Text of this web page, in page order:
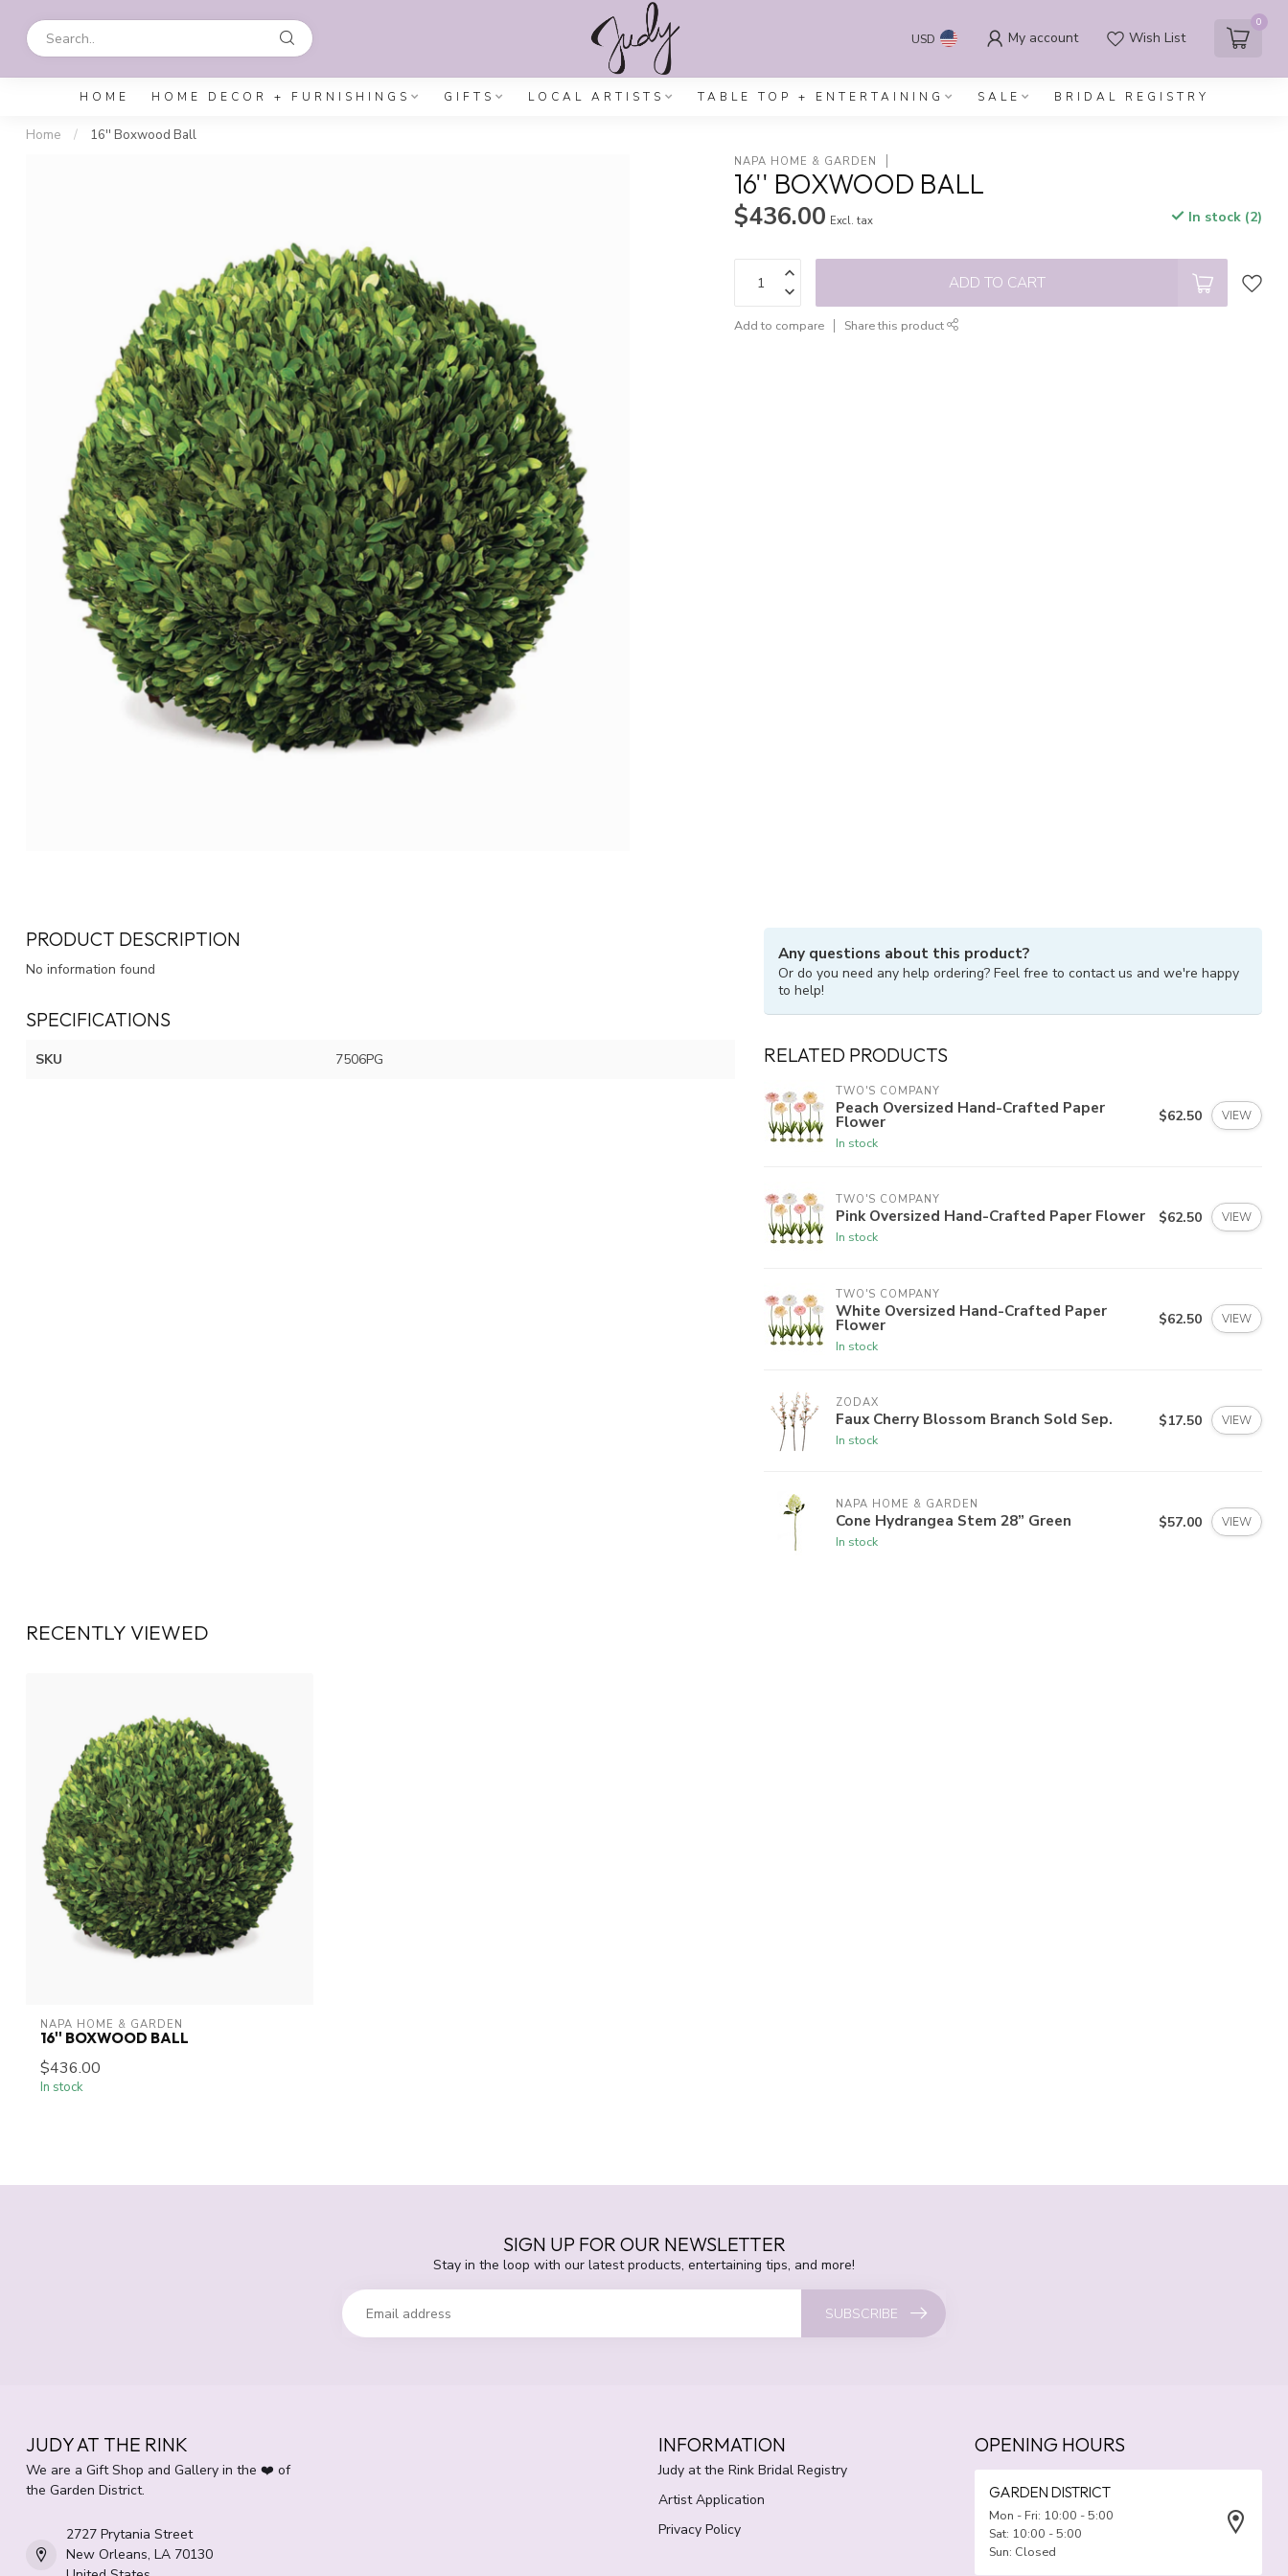
USD My account Wish List
0
HOME HOME DECOR + FURNISHINGS GIFTS LOCAL ARTISTS TABLE TOP + ENTERTAINING SALE BRIDAL REGISTRY
Home / 16'' Boxwood Ball
NAPA HOME & GARDEN
16'' BOXWOOD BALL
$436.00 Excl. tax In stock (2)
ADD TO CART
Add to compare Share this product
PRODUCT DESCRIPTION
No information found
SPECIFICATIONS
SKU 7506PG
Any questions about this product?
Or do you need any help ordering? Feel free to contact us and we're happy
to help!
RELATED PRODUCTS
TWO'S COMPANY
Peach Oversized Hand-Crafted Paper
Flower
In stock
$62.50 VIEW
TWO'S COMPANY
Pink Oversized Hand-Crafted Paper Flower
In stock
$62.50 VIEW
TWO'S COMPANY
White Oversized Hand-Crafted Paper
Flower
In stock
$62.50 VIEW
ZODAX
Faux Cherry Blossom Branch Sold Sep.
In stock
$17.50 VIEW
NAPA HOME & GARDEN
Cone Hydrangea Stem 28” Green
In stock
$57.00 VIEW
RECENTLY VIEWED
NAPA HOME & GARDEN
16'' BOXWOOD BALL
$436.00
In stock
SIGN UP FOR OUR NEWSLETTER
Stay in the loop with our latest products, entertaining tips, and more!
SUBSCRIBE
JUDY AT THE RINK
We are a Gift Shop and Gallery in the ❤️ of
the Garden District.
2727 Prytania Street
New Orleans, LA 70130
INFORMATION
Judy at the Rink Bridal Registry
Artist Application
Privacy Policy
OPENING HOURS
GARDEN DISTRICT
Mon - Fri: 10:00 - 5:00
Sat: 10:00 - 5:00
Sun: Closed